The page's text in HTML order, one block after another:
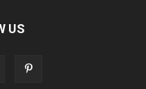
US